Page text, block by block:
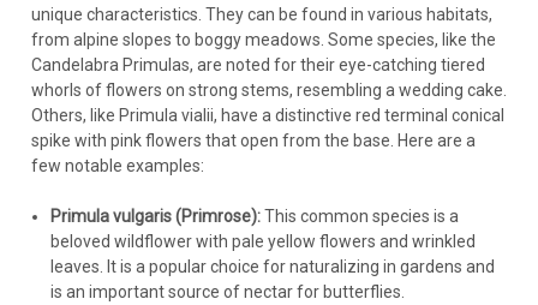
unique characteristics. They can be found in various habitats,
from alpine slopes to boggy meadows. Some species, like the
Candelabra Primulas, are noted for their eye-catching tiered
whorls of flowers on strong stems, resembling a wedding cake.
Others, like Primula vialii, have a distinctive red terminal conical
spike with pink flowers that open from the base. Here are a
few notable examples:
Primula vulgaris (Primrose):This common species is a
beloved wildflower with pale yellow flowers and wrinkled
leaves. It is a popular choice for naturalizing in gardens and
is an important source of nectar for butterflies.